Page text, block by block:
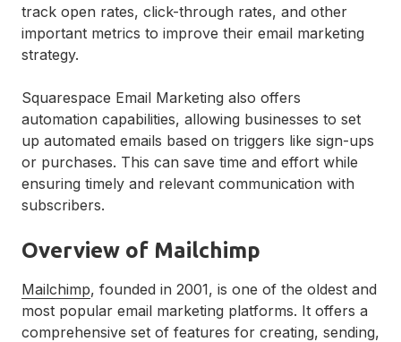
track open rates, click-through rates, and other
important metrics to improve their email marketing
strategy.
Squarespace Email Marketing also offers
automation capabilities, allowing businesses to set
up automated emails based on triggers like sign-ups
or purchases. This can save time and effort while
ensuring timely and relevant communication with
subscribers.
Overview of Mailchimp
Mailchimp, founded in 2001, is one of the oldest and
most popular email marketing platforms. It offers a
comprehensive set of features for creating, sending,